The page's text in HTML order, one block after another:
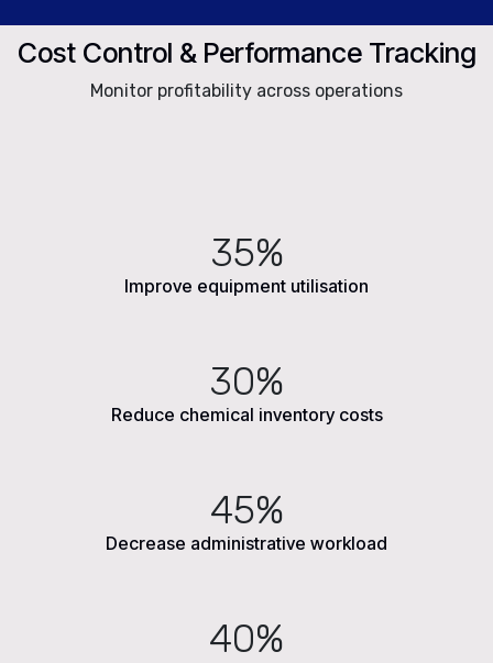
Cost Control & Performance Tracking
Monitor profitability across operations
35%
Improve equipment utilisation
30%
Reduce chemical inventory costs
45%
Decrease administrative workload
40%